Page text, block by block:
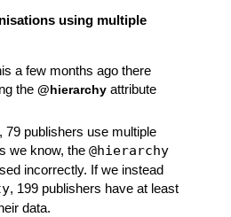
using multiple
a few months ago there
the @hierarchy attribute
, 79 publishers use multiple
we know, the @hierarchy
incorrectly. If we instead
, 199 publishers have at least
data.